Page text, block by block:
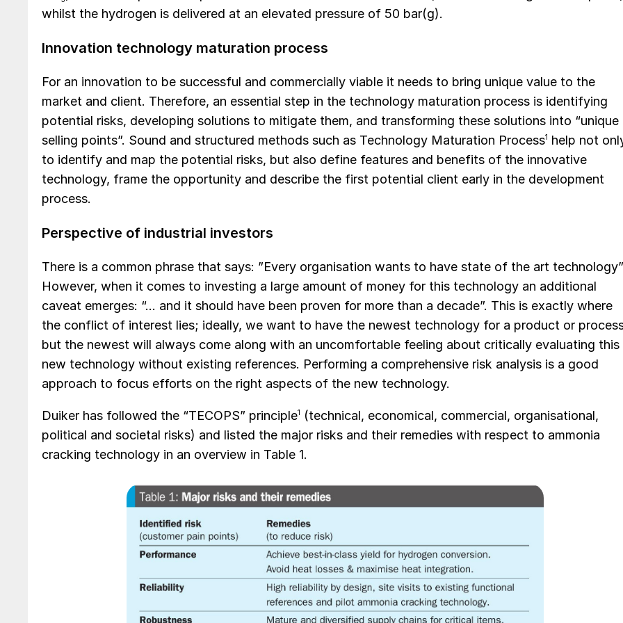
whilst the hydrogen is delivered at an elevated pressure of 50 bar(g).
Innovation technology maturation process
For an innovation to be successful and commercially viable it needs to bring unique value to the
market and client. Therefore, an essential step in the technology maturation process is identifying
potential risks, developing solutions to mitigate them, and transforming these solutions into “unique
selling points”. Sound and structured methods such as Technology Maturation Process1
help not
to identify and map the potential risks, but also define features and benefits of the innovative
technology, frame the opportunity and describe the first potential client early in the development
process.
Perspective of industrial investors
There is a common phrase that says: ”Every organisation wants to have state of the art
However, when it comes to investing a large amount of money for this technology an additional
caveat emerges: “… and it should have been proven for more than a decade”. This is exactly where
the conflict of interest lies; ideally, we want to have the newest technology for a product or
but the newest will always come along with an uncomfortable feeling about critically evaluating this
new technology without existing references. Performing a comprehensive risk analysis is a good
approach to focus efforts on the right aspects of the new technology.
Duiker has followed the “TECOPS” principle1
(technical, economical, commercial, organisational,
political and societal risks) and listed the major risks and their remedies with respect to ammonia
cracking technology in an overview in Table 1.